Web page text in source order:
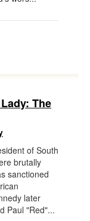
The
of South
brutally
sanctioned
later
Paul "Red"...